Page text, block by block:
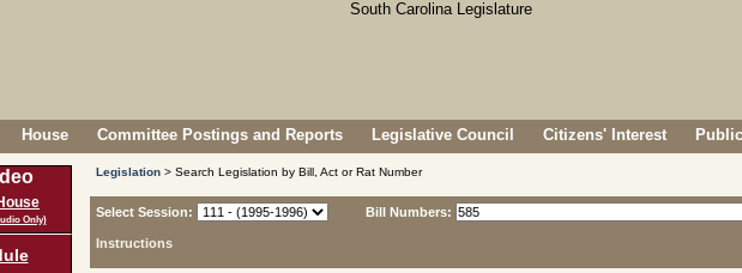
House Committee Postings and Reports Legislative Council Citizens' Interest
Only)
Legislation > Search Legislation by Bill, Act or Rat Number
Select Session:
Instructions
Bill Numbers: